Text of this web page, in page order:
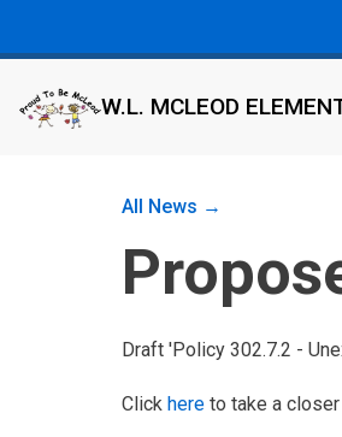
W.L. MCLEOD
All News →
Draft 'Policy 302.7.2 -
Click hereto take a closer